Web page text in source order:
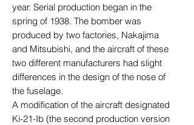
year. Serial production began in the
spring of 1938. The bomber was
produced by two factories, Nakajima
and Mitsubishi, and the aircraft of these
two different manufacturers had slight
differences in the design of the nose of
the fuselage.
A modification of the aircraft designated
Ki-21-Ib (the second production version